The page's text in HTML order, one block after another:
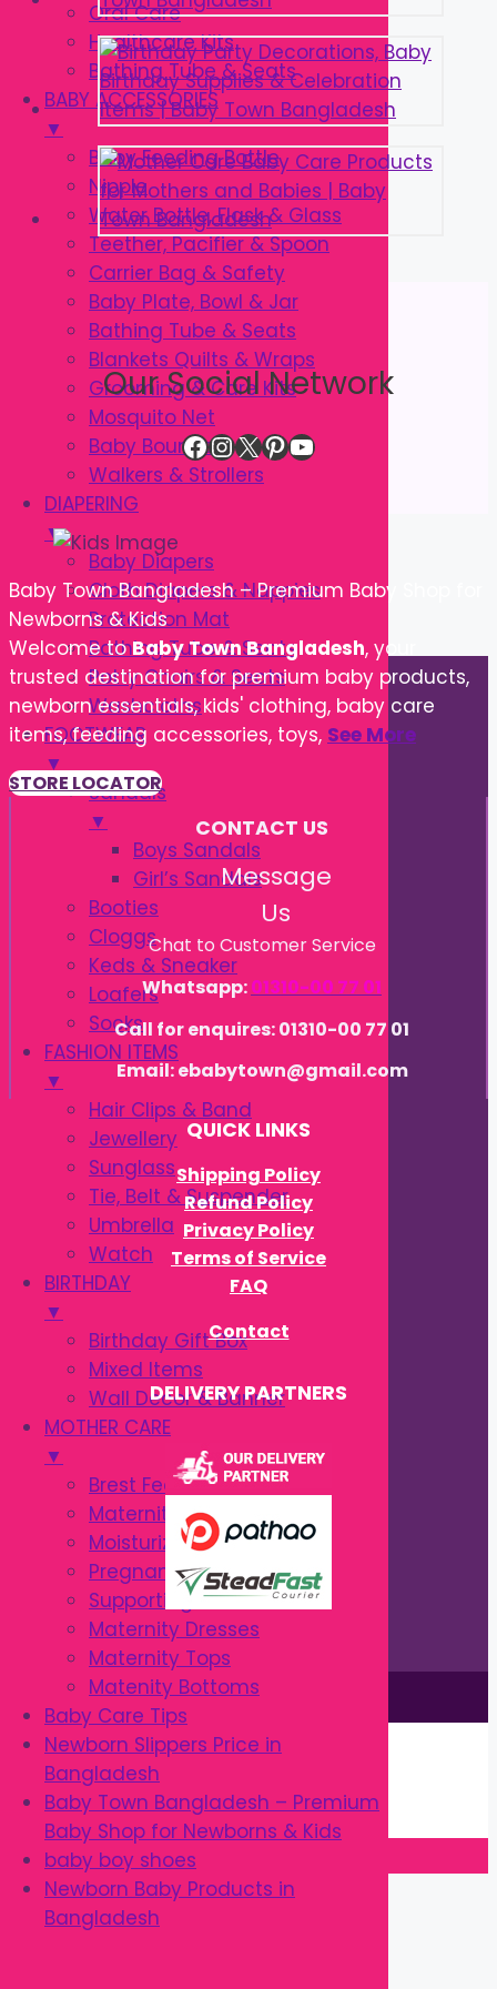
Oral Care
Healthcare Kits
Bathing Tube & Seats
BABY ACCESSORIES
▼
Baby Feeding Bottle
Nipple
Water Bottle, Flask & Glass
Teether, Pacifier & Spoon
Carrier Bag & Safety
Baby Plate, Bowl & Jar
Bathing Tube & Seats
Blankets Quilts & Wraps
Grooming & Care Kits
Mosquito Net
Baby Bouncer
Walkers & Strollers
DIAPERING
▼
Baby Diapers
Cloth Diapers & Nappies
Protection Mat
Bathing Tube & Seats
Potty Chairs & Seats
Washcloths
FOOTWEAR
▼
Sandals
▼
Boys Sandals
Girl’s Sandals
Booties
Cloggs
Keds & Sneaker
Loafers
Socks
FASHION ITEMS
▼
Hair Clips & Band
Jewellery
Sunglass
Tie, Belt & Suspender
Umbrella
Watch
BIRTHDAY
▼
Birthday Gift Box
Mixed Items
Wall Decor & Banner
MOTHER CARE
▼
Brest Feeding
Maternity Intimates
Moisturizers & Creams
Pregnancy Pillows
Supporting Belts
Maternity Dresses
Maternity Tops
Matenity Bottoms
Baby Care Tips
Newborn Slippers Price in
Bangladesh
Baby Town Bangladesh – Premium
Baby Shop for Newborns & Kids
baby boy shoes
Newborn Baby Products in
Bangladesh
Our Social Network
Facebook
Instagram
X Pinterest
YouTube
Baby Town Bangladesh – Premium Baby Shop for
Newborns & Kids
Welcome toBaby Town Bangladesh, your
trusted destination for premium baby products,
newborn essentials, kids' clothing, baby care
items, feeding accessories, toys, See More
STORE LOCATOR
CONTACT US
Message
Us
Chat to Customer Service
Whatsapp:01310-00 77 01
Call for enquires: 01310-00 77 01
Email: ebabytown@gmail.com
QUICK LINKS
Shipping Policy
Refund Policy
Privacy Policy
Terms of Service
FAQ
Contact
DELIVERY PARTNERS
This site is © by Babytown 2023-2026
Continue Shopping →
Item added to cart.
0 items -৳0.00
Checkout
Close